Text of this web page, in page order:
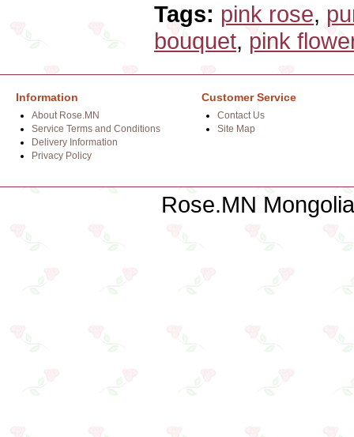
Tags: pink rose,
bouquet, pink
Information
About Rose.MN
Service Terms and Conditions
Delivery Information
Privacy Policy
Customer Service
Contact Us
Site Map
Rose.MN